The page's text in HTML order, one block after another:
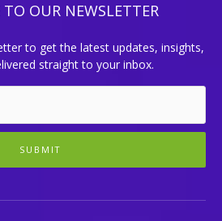
TO OUR NEWSLETTER
to get the latest updates, insights,
straight to your inbox.
SUBMIT